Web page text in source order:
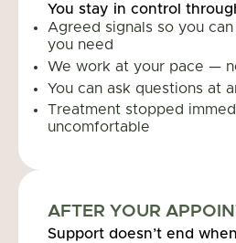
You stay in control
Agreed signals so you
you need
We work at your pace —
You can ask questions at
Treatment stopped
uncomfortable
AFTER YOUR
Support doesn’t end